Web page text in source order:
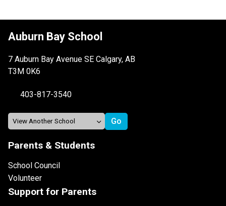
Auburn Bay School
7 Auburn Bay Avenue SE Calgary, AB
T3M 0K6
403-817-3540
Parents & Students
School Council
Volunteer
Support for Parents